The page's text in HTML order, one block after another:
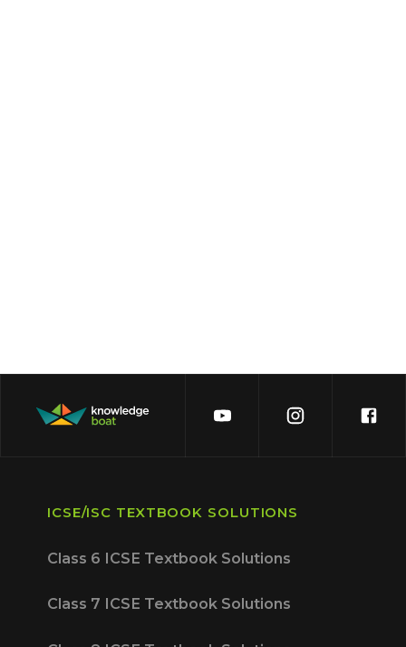
ICSE/ISC TEXTBOOK SOLUTIONS
Class 6 ICSE Textbook Solutions
Class 7 ICSE Textbook Solutions